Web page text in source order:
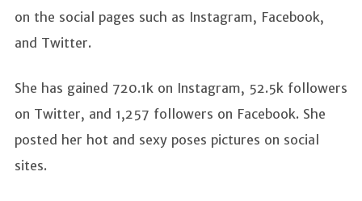
on the social pages such as Instagram, Facebook,
and Twitter.
She has gained 720.1k on Instagram, 52.5k followers
on Twitter, and 1,257 followers on Facebook. She
posted her hot and sexy poses pictures on social
sites.